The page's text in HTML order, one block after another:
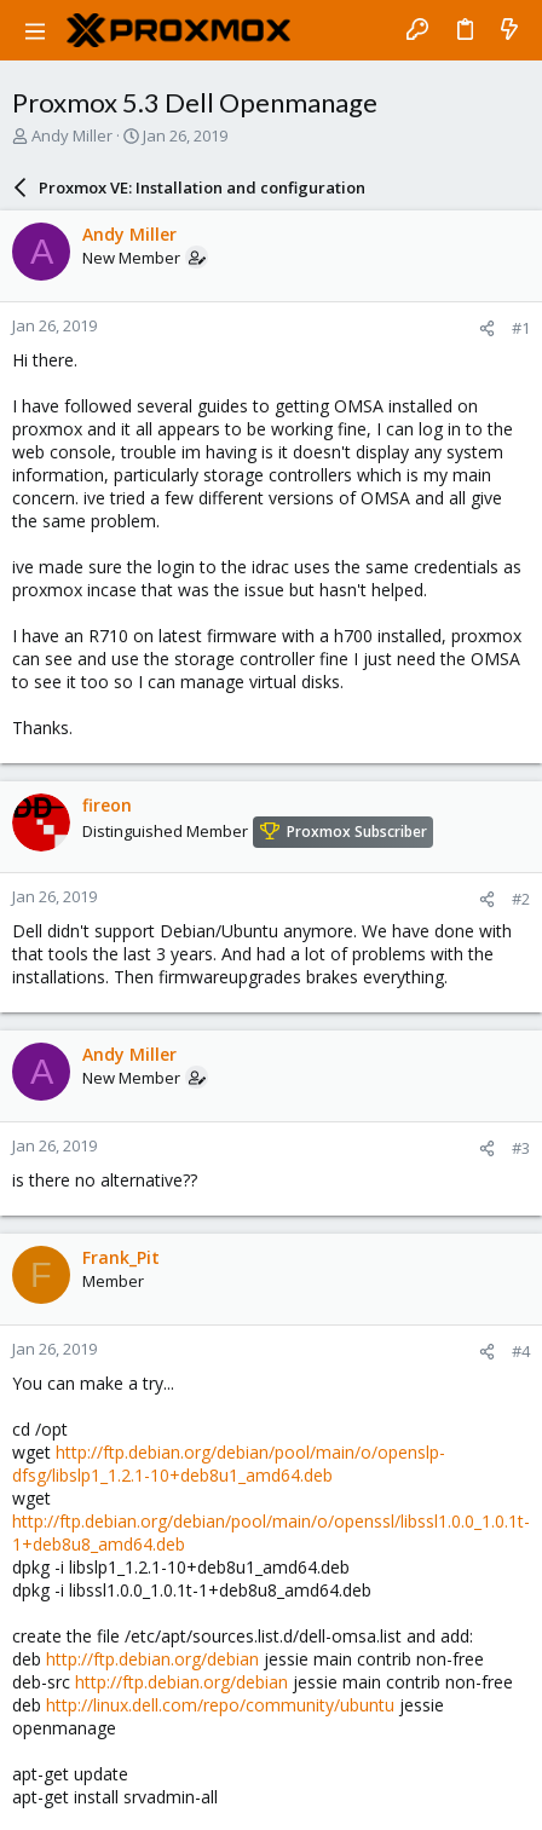
Proxmox 5.3 Dell Openmanage
T
a
d
s
t
a
r
t
e
Andy Miller
S
r
d
a
e
Jan 26, 2019
Proxmox VE: Installation and configuration
A Andy Miller
New Member
Jan 26, 2019 #1
Hi there.
I have followed several guides to getting OMSA installed on
proxmox and it all appears to be working fine, I can log in to the
web console, trouble im having is it doesn't display any system
information, particularly storage controllers which is my main
concern. ive tried a few different versions of OMSA and all give
the same problem.
ive made sure the login to the idrac uses the same credentials as
proxmox incase that was the issue but hasn't helped.
I have an R710 on latest firmware with a h700 installed, proxmox
can see and use the storage controller fine I just need the OMSA
to see it too so I can manage virtual disks.
Thanks.
fireon
Distinguished Member Proxmox Subscriber
Jan 26, 2019 #2
Dell didn't support Debian/Ubuntu anymore. We have done with
that tools the last 3 years. And had a lot of problems with the
installations. Then firmwareupgrades brakes everything.
A Andy Miller
New Member
Jan 26, 2019 #3
is there no alternative??
F Frank_Pit
Member
Jan 26, 2019 #4
You can make a try...
cd /opt
wget http://ftp.debian.org/debian/pool/main/o/openslp-
dfsg/libslp1_1.2.1-10+deb8u1_amd64.deb
wget
http://ftp.debian.org/debian/pool/main/o/openssl/libssl1.0.0_1.0.1t-
1+deb8u8_amd64.deb
dpkg -i libslp1_1.2.1-10+deb8u1_amd64.deb
dpkg -i libssl1.0.0_1.0.1t-1+deb8u8_amd64.deb
create the file /etc/apt/sources.list.d/dell-omsa.list and add:
deb http://ftp.debian.org/debian jessie main contrib non-free
deb-src http://ftp.debian.org/debian jessie main contrib non-free
deb http://linux.dell.com/repo/community/ubuntu jessie
openmanage
apt-get update
apt-get install srvadmin-all